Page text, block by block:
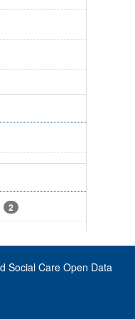
2
Social Care Open Data